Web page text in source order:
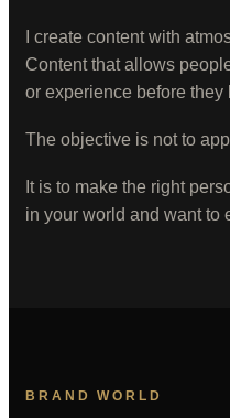
I create content with
Content that allows
or experience before they
The objective is not to
It is to make the right
in your world and want to
BRAND WORLD